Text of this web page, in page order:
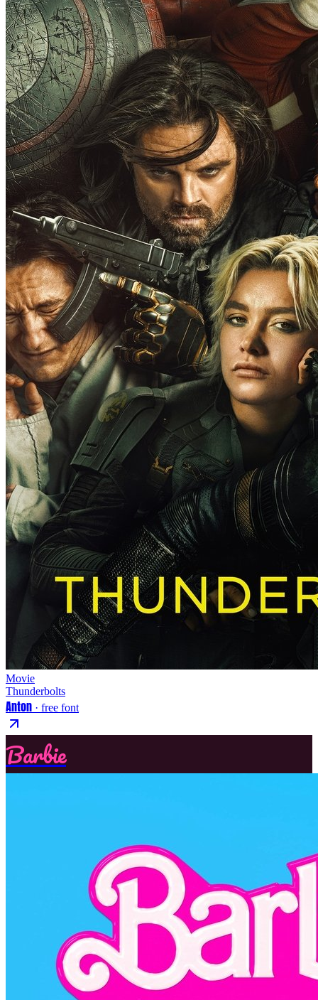
Movie
Thunderbolts
Anton · free font
Barbie